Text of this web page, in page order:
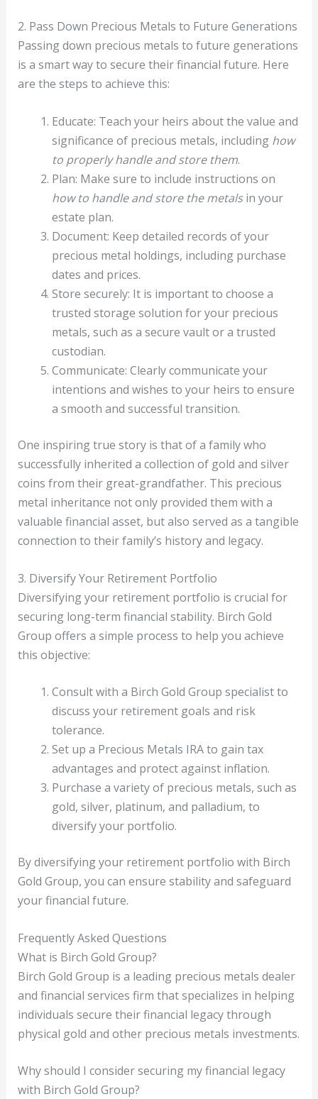
2. Pass Down Precious Metals to Future Generations
Passing down precious metals to future generations
is a smart way to secure their financial future. Here
are the steps to achieve this:
Educate: Teach your heirs about the value and
significance of precious metals, including how
to properly handle and store them.
Plan: Make sure to include instructions on
how to handle and store the metalsin your
estate plan.
Document: Keep detailed records of your
precious metal holdings, including purchase
dates and prices.
Store securely: It is important to choose a
trusted storage solution for your precious
metals, such as a secure vault or a trusted
custodian.
Communicate: Clearly communicate your
intentions and wishes to your heirs to ensure
a smooth and successful transition.
One inspiring true story is that of a family who
successfully inherited a collection of gold and silver
coins from their great-grandfather. This precious
metal inheritance not only provided them with a
valuable financial asset, but also served as a tangible
connection to their family’s history and legacy.
3. Diversify Your Retirement Portfolio
Diversifying your retirement portfolio is crucial for
securing long-term financial stability. Birch Gold
Group offers a simple process to help you achieve
this objective:
Consult with a Birch Gold Group specialist to
discuss your retirement goals and risk
tolerance.
Set up a Precious Metals IRA to gain tax
advantages and protect against inflation.
Purchase a variety of precious metals, such as
gold, silver, platinum, and palladium, to
diversify your portfolio.
By diversifying your retirement portfolio with Birch
Gold Group, you can ensure stability and safeguard
your financial future.
Frequently Asked Questions
What is Birch Gold Group?
Birch Gold Group is a leading precious metals dealer
and financial services firm that specializes in helping
individuals secure their financial legacy through
physical gold and other precious metals investments.
Why should I consider securing my financial legacy
with Birch Gold Group?